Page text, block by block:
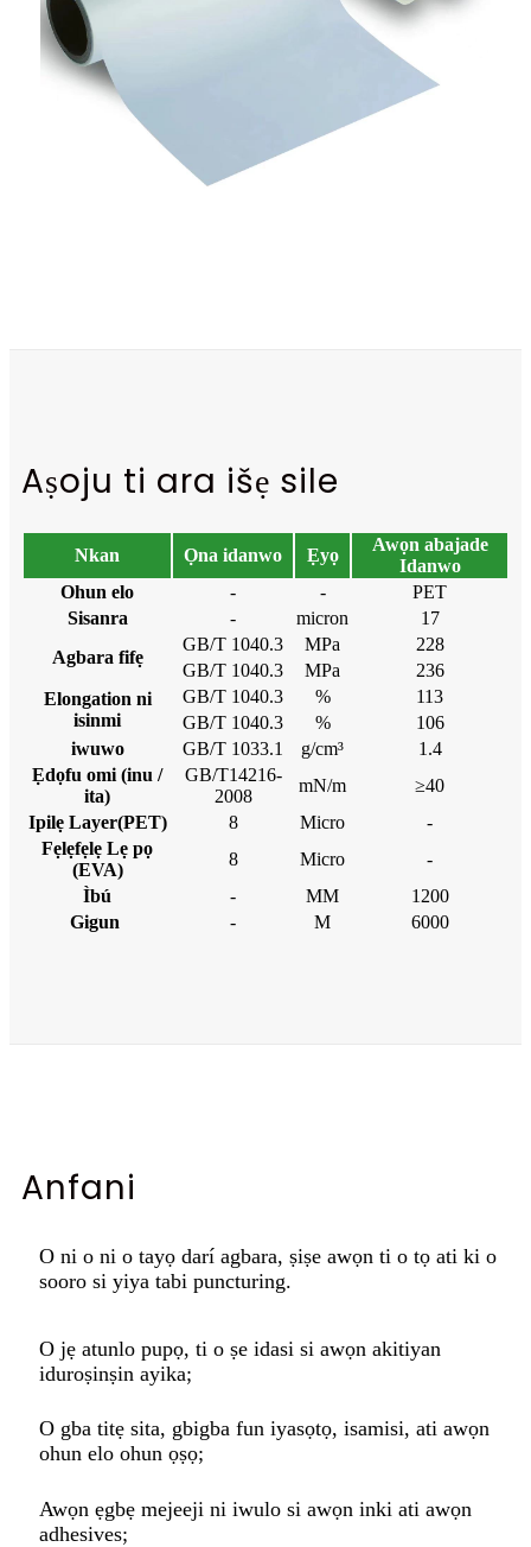
Aṣoju ti ara išẹ sile
Nkan Ọna idanwo Ẹyọ
Awọn abajade
Idanwo
Ohun elo
- -
PET
Sisanra
- micron
17
Agbara fifẹ
GB/T 1040.3 MPa
228
GB/T 1040.3
MPa
236
Elongation ni
isinmi
GB/T 1040.3 %
113
GB/T 1040.3
%
106
iwuwo
GB/T 1033.1 g/cm³
1.4
Ẹdọfu omi (inu /
ita)
GB/T14216-
2008
mN/m
≥40
Ipilẹ Layer(PET)
8 Micro
-
Fẹlẹfẹlẹ Lẹ pọ
(EVA)
8 Micro
-
Ìbú
- MM
1200
Gigun
- M 6000
Anfani
O ni o ni o tayọ darí agbara, ṣiṣe awọn ti o tọ ati ki o
sooro si yiya tabi puncturing.
O jẹ atunlo pupọ, ti o ṣe idasi si awọn akitiyan
iduroṣinṣin ayika;
O gba titẹ sita, gbigba fun iyasọtọ, isamisi, ati awọn
ohun elo ohun ọṣọ;
Awọn ẹgbẹ mejeeji ni iwulo si awọn inki ati awọn
adhesives;